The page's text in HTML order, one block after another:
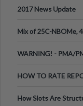
2017 News Update
Mix of 25C-NBOMe,
WARNING! - PMA/
HOW TO RATE
How Slots Are